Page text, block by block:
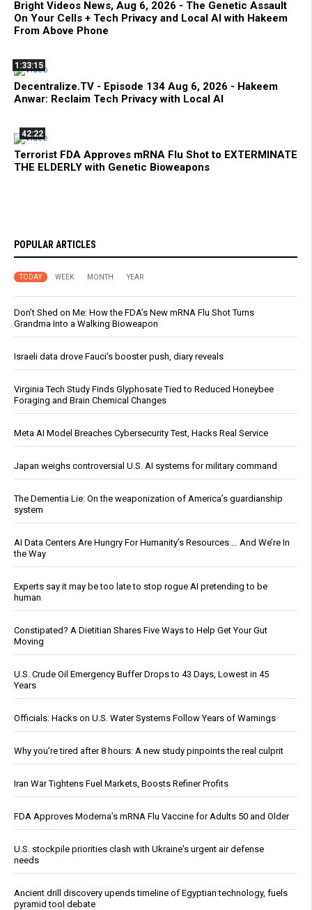
Bright Videos News, Aug 6, 2026 - The Genetic Assault
On Your Cells + Tech Privacy and Local AI with Hakeem
From Above Phone
1:33:15
Decentralize.TV - Episode 134 Aug 6, 2026 - Hakeem
Anwar: Reclaim Tech Privacy with Local AI
42:22
Terrorist FDA Approves mRNA Flu Shot to EXTERMINATE
THE ELDERLY with Genetic Bioweapons
POPULAR ARTICLES
TODAY WEEK MONTH YEAR
Don’t Shed on Me: How the FDA’s New mRNA Flu Shot Turns
Grandma Into a Walking Bioweapon
Israeli data drove Fauci’s booster push, diary reveals
Virginia Tech Study Finds Glyphosate Tied to Reduced Honeybee
Foraging and Brain Chemical Changes
Meta AI Model Breaches Cybersecurity Test, Hacks Real Service
Japan weighs controversial U.S. AI systems for military command
The Dementia Lie: On the weaponization of America’s guardianship
system
AI Data Centers Are Hungry For Humanity’s Resources … And We’re In
the Way
Experts say it may be too late to stop rogue AI pretending to be
human
Constipated? A Dietitian Shares Five Ways to Help Get Your Gut
Moving
U.S. Crude Oil Emergency Buffer Drops to 43 Days, Lowest in 45
Years
Officials: Hacks on U.S. Water Systems Follow Years of Warnings
Why you’re tired after 8 hours: A new study pinpoints the real culprit
Iran War Tightens Fuel Markets, Boosts Refiner Profits
FDA Approves Moderna’s mRNA Flu Vaccine for Adults 50 and Older
U.S. stockpile priorities clash with Ukraine's urgent air defense
needs
Ancient drill discovery upends timeline of Egyptian technology, fuels
pyramid tool debate